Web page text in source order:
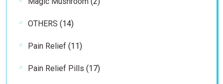
OTHERS 1414
Pain Relief 1111
Pain Relief Pills 1717